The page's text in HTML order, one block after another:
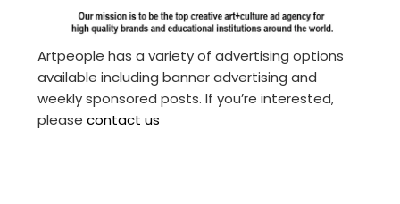
Artpeople has a variety of advertising options
available including banner advertising and
weekly sponsored posts. If you’re interested,
please contact us